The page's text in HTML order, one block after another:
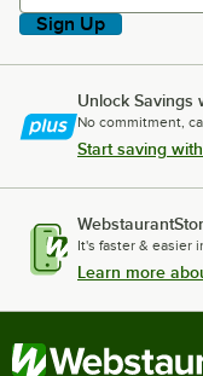
Sign Up
Unlock Savings
No commitment,
Start saving
It's faster & easier
Learn more